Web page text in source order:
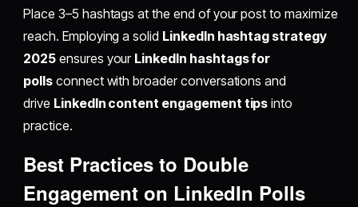
Place 3–5 hashtags at the end of your post to maximize
reach. Employing a solid LinkedIn hashtag strategy
2025 ensures your LinkedIn hashtags for
pollsconnect with broader conversations and
drive LinkedIn content engagement tips into
practice.
Best Practices to Double
Engagement on LinkedIn Polls